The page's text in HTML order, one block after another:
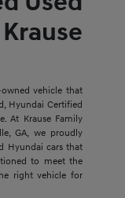
vehicle that
Hyundai Certified
At Krause Family
GA, we proudly
Hyundai cars that
to meet the
right vehicle for